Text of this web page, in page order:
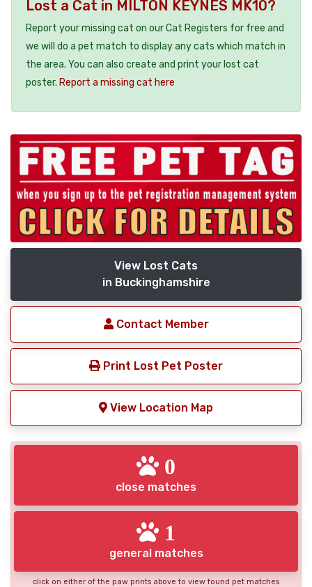
Lost a Cat in MILTON KEYNES MK10?
Report your missing cat on our Cat Registers for free and
we will do a pet match to display any cats which match in
the area. You can also create and print your lost cat
poster. Report a missing cat here
View Lost Cats
in Buckinghamshire
Contact Member
Print Lost Pet Poster
View Location Map
0
close matches
1
general matches
click on either of the paw prints above to view found pet matches